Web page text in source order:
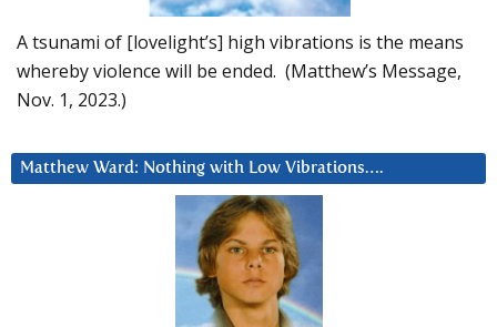
A tsunami of [lovelight’s] high vibrations is the means
whereby violence will be ended. (Matthew’s Message,
Nov. 1, 2023.)
Matthew Ward: Nothing with Low Vibrations….